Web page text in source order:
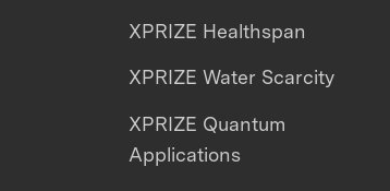
XPRIZE Healthspan
XPRIZE Water Scarcity
XPRIZE Quantum
Applications